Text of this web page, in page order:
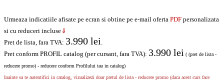
Urmeaza indicatiile afisate pe ecran si obtine pe e-mail oferta PDF personalizata
si cu reduceri incluse⇓
Pret de lista, fara TVA: 3.990 lei .
Pret conform PROFIL catalog (per cursant, fara TVA): 3.990 lei ( (pret de lista -
reducere promo) - reducere conform Profilului tau in catalog)
Inainte sa te autentifici in catalog, vizualizezi doar pretul de lista - reducere promo (daca acest curs face